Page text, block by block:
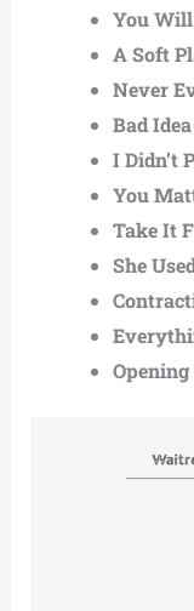
You
A Soft
Never
Bad Idea
I Didn’t
You
Take It
She